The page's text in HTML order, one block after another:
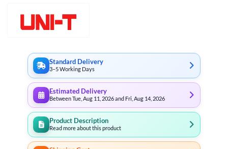
Standard Delivery
3–5 Working Days
Estimated Delivery
Between Tue, Aug 11, 2026 and Fri, Aug 14, 2026
Product Description
Read more about this product